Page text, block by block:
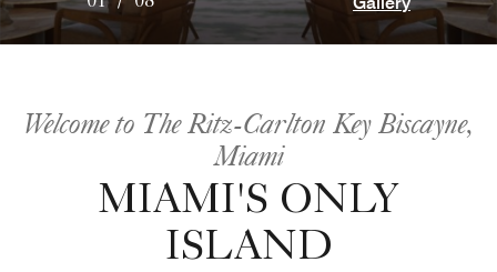
Welcome to The Ritz-Carlton Key Biscayne,
Miami
MIAMI'S ONLY
ISLAND